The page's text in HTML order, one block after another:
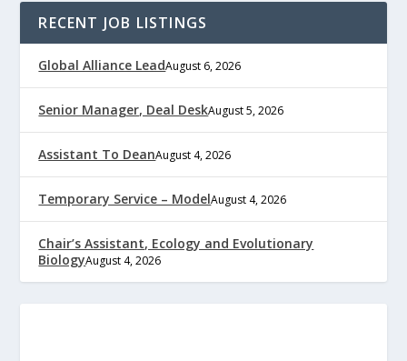
RECENT JOB LISTINGS
Global Alliance LeadAugust 6, 2026
Senior Manager, Deal DeskAugust 5, 2026
Assistant To DeanAugust 4, 2026
Temporary Service – ModelAugust 4, 2026
Chair’s Assistant, Ecology and Evolutionary
BiologyAugust 4, 2026